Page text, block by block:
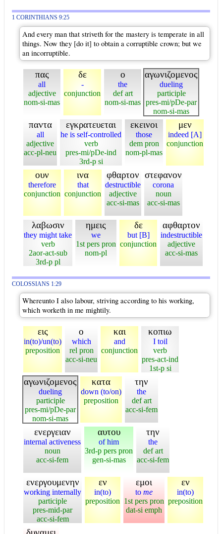
1 CORINTHIANS 9:25
And every man that striveth for the mastery is temperate in all
things. Now they [do it] to obtain a corruptible crown; but we
an incorruptible.
πας
all
adjective
nom-si-mas
δε
-
conjunction
ο
the
def art
nom-si-mas
αγωνιζομενος
dueling
participle
pres-mi/pDe-par
nom-si-mas
παντα
all
adjective
acc-pl-neu
εγκρατευεται
he is self-controlled
verb
pres-mi/pDe-ind
3rd-p si
εκεινοι
those
dem pron
nom-pl-mas
μεν
indeed [A]
conjunction
ουν
therefore
conjunction
ινα
that
conjunction
φθαρτον
destructible
adjective
acc-si-mas
στεφανον
corona
noun
acc-si-mas
λαβωσιν
they might take
verb
2aor-act-sub
3rd-p pl
ημεις
we
1st pers pron
nom-pl
δε
but [B]
conjunction
αφθαρτον
indestructible
adjective
acc-si-mas
COLOSSIANS 1:29
Whereunto I also labour, striving according to his working,
which worketh in me mightily.
εις
in(to)/un(to)
preposition
ο
which
rel pron
acc-si-neu
και
and
conjunction
κοπιω
I toil
verb
pres-act-ind
1st-p si
αγωνιζομενος
dueling
participle
pres-mi/pDe-par
nom-si-mas
κατα
down (to/on)
preposition
την
the
def art
acc-si-fem
ενεργειαν
internal activeness
noun
acc-si-fem
αυτου
of him
3rd-p pers pron
gen-si-mas
την
the
def art
acc-si-fem
ενεργουμενην
working internally
participle
pres-mid-par
acc-si-fem
εν
in(to)
preposition
εμοι
to me
1st pers pron
dat-si emph
εν
in(to)
preposition